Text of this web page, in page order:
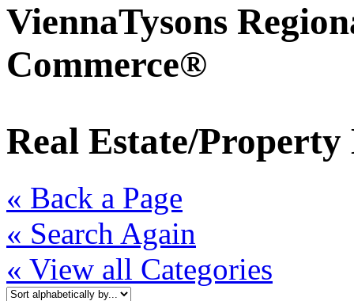
ViennaTysons
Commerce®
Real Estate/Property
« Back a Page
« Search Again
« View all Categories